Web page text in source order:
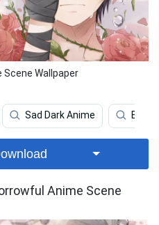
Wallpaper
Sad Dark Anime
Anime Scene